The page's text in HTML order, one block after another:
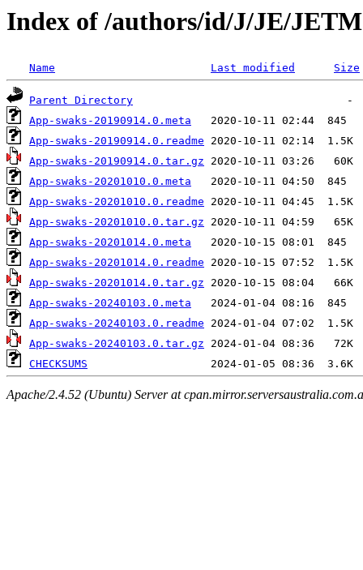
Index of /authors/id/J/JE/JETM
Name Last modified Size
Parent Directory
App-swaks-20190914.0.meta
App-swaks-20190914.0.readme
App-swaks-20190914.0.tar.gz
App-swaks-20201010.0.meta
App-swaks-20201010.0.readme
App-swaks-20201010.0.tar.gz
App-swaks-20201014.0.meta
App-swaks-20201014.0.readme
App-swaks-20201014.0.tar.gz
App-swaks-20240103.0.meta
App-swaks-20240103.0.readme
App-swaks-20240103.0.tar.gz
CHECKSUMS
Apache/2.4.52 (Ubuntu) Server at